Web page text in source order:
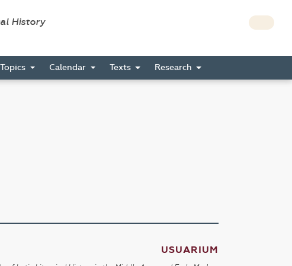
History
Topics Calendar Texts Research
USUARIUM